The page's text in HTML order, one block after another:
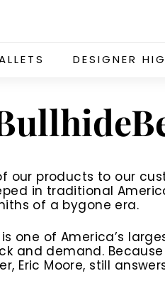
DESIGNER
our products to our
in traditional
of a bygone era.
one of America’s
and demand.
Eric Moore, still